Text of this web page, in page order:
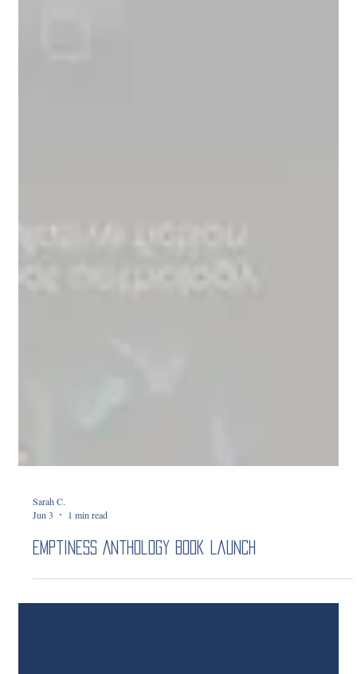
Jun 3
1 min read
Emptiness Anthology Book Launch